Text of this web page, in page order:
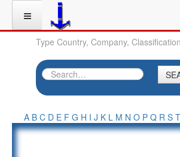
Type Country, Company, Classification
A B C D E F G H I J K L M N O P Q R S T